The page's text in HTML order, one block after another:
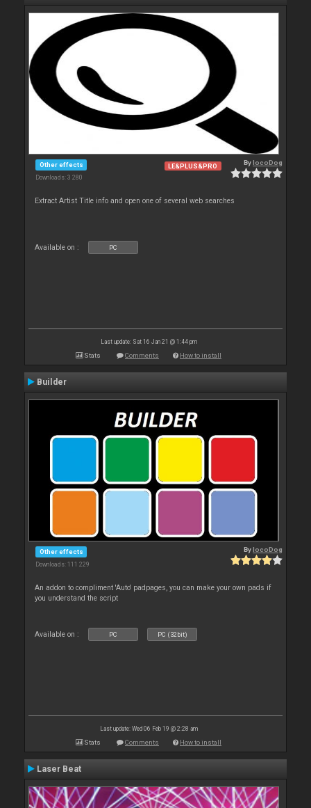
Other effects
Downloads: 3 280
LE&PLUS&PRO BylocoDog
Extract Artist Title info and open one of several web searches
Available on : PC
Last update: Sat 16 Jan 21 @ 1:44 pm
Stats Comments How to install
Builder
Other effects
Downloads: 111 229
BylocoDog
An addon to compliment 'Auto' padpages, you can make your own pads if
you understand the script
Available on : PC PC (32bit)
Last update: Wed 06 Feb 19 @ 2:28 am
Stats Comments How to install
Laser Beat